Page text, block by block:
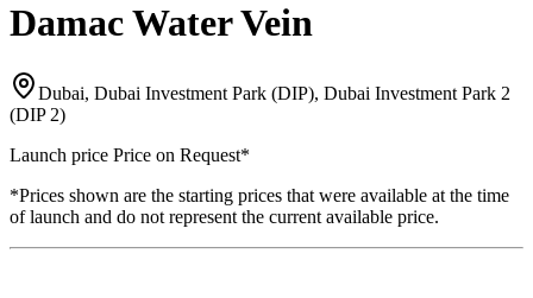
Damac Water Vein
Dubai, Dubai Investment Park (DIP), Dubai Investment Park 2
(DIP 2)
Launch price Price on Request*
*Prices shown are the starting prices that were available at the time
of launch and do not represent the current available price.